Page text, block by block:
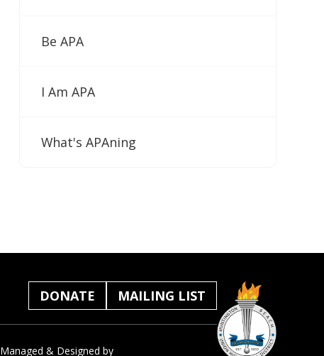
Be APA
I Am APA
What's APAning
DONATE MAILING LIST
Managed & Designed by